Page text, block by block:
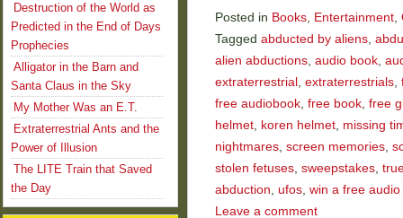
Posted in Books, Entertainment,
Tagged abducted by aliens,
alien abductions, audio book,
extraterrestrial , extraterrestrials,
free audiobook, free book, free
helmet, koren helmet, missing
nightmares, screen memories,
stolen fetuses, sweepstakes,
abduction, ufos, win a free audio
Leave a comment
Destruction of the World as
Predicted in the End of Days
Prophecies
Alligator in the Barn and
Santa Claus in the Sky
My Mother Was an E.T.
Extraterrestrial Ants and the
Power of Illusion
The LITE Train that Saved
the Day